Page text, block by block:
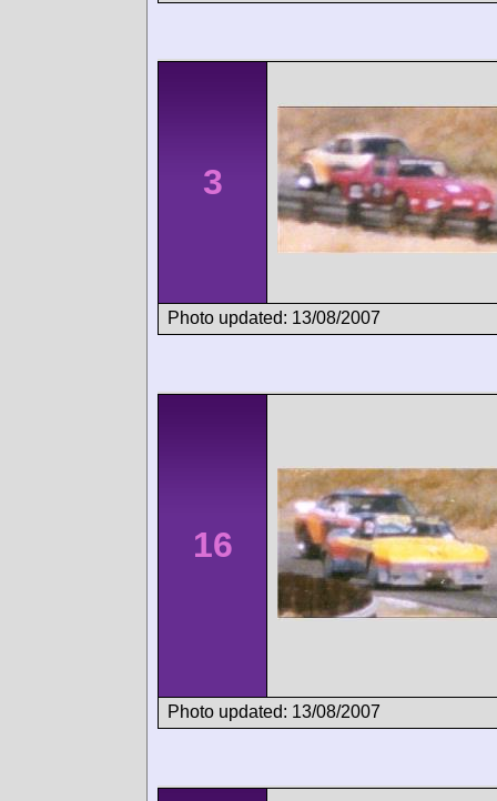
3
Photo updated: 13/08/2007
16
Photo updated: 13/08/2007